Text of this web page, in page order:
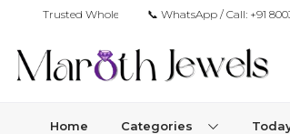
Trusted Wholesale Jewelry Manufacturer for
📞 WhatsApp / Call: +91
Home Categories